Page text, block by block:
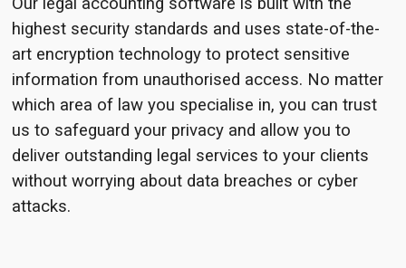
highest security standards and uses state-of-the-
art encryption technology to protect sensitive
information from unauthorised access. No matter
which area of law you specialise in, you can trust
us to safeguard your privacy and allow you to
deliver outstanding legal services to your clients
without worrying about data breaches or cyber
attacks.